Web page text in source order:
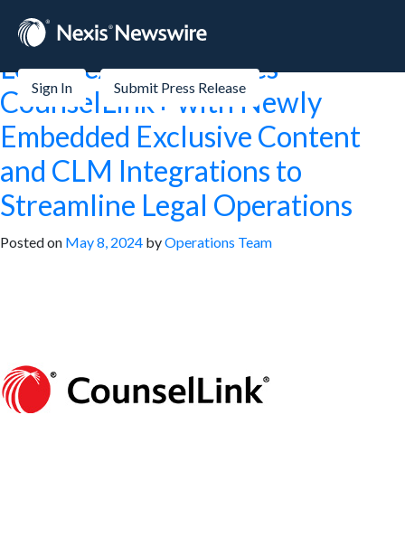
Sign In Submit Press Release
Tag:Stock Markets
LexisNexis® Launches
CounselLink+ with Newly
Embedded Exclusive Content
and CLM Integrations to
Streamline Legal Operations
Posted on May 8, 2024 byOperations Team